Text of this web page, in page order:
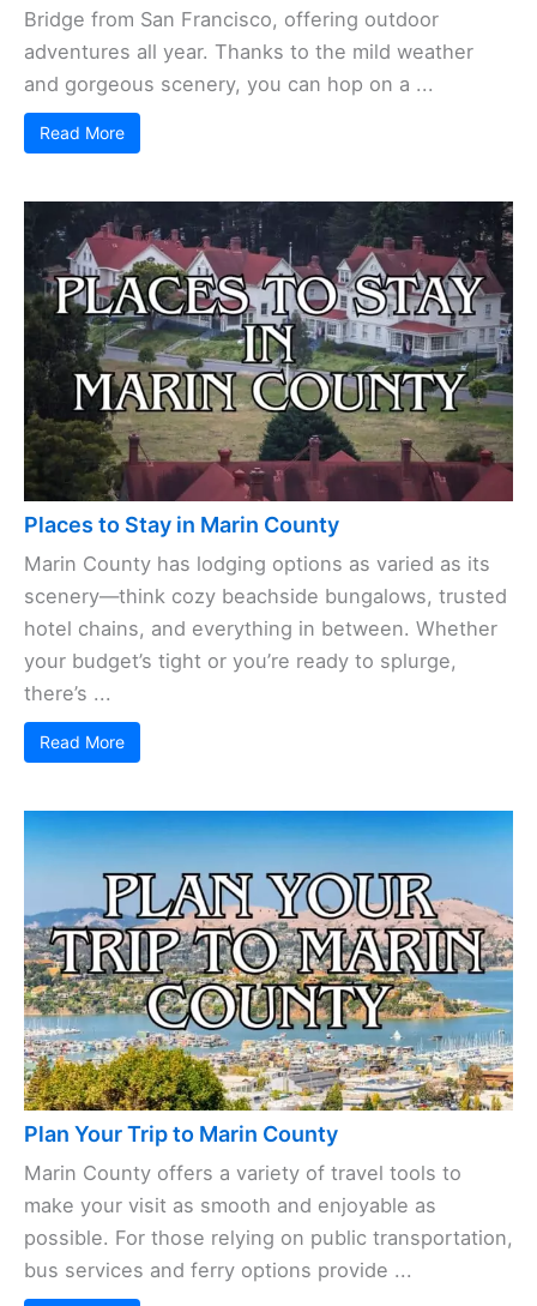
Bridge from San Francisco, offering outdoor
adventures all year. Thanks to the mild weather
and gorgeous scenery, you can hop on a ...
Read More
Places to Stay in Marin County
Marin County has lodging options as varied as its
scenery—think cozy beachside bungalows, trusted
hotel chains, and everything in between. Whether
your budget’s tight or you’re ready to splurge,
there’s ...
Read More
Plan Your Trip to Marin County
Marin County offers a variety of travel tools to
make your visit as smooth and enjoyable as
possible. For those relying on public transportation,
bus services and ferry options provide ...